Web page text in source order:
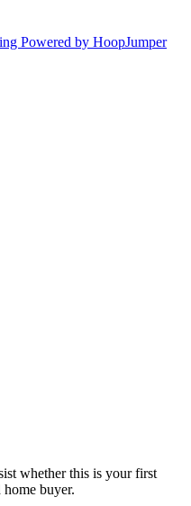
Powered by HoopJumper
whether this is your first
home buyer.